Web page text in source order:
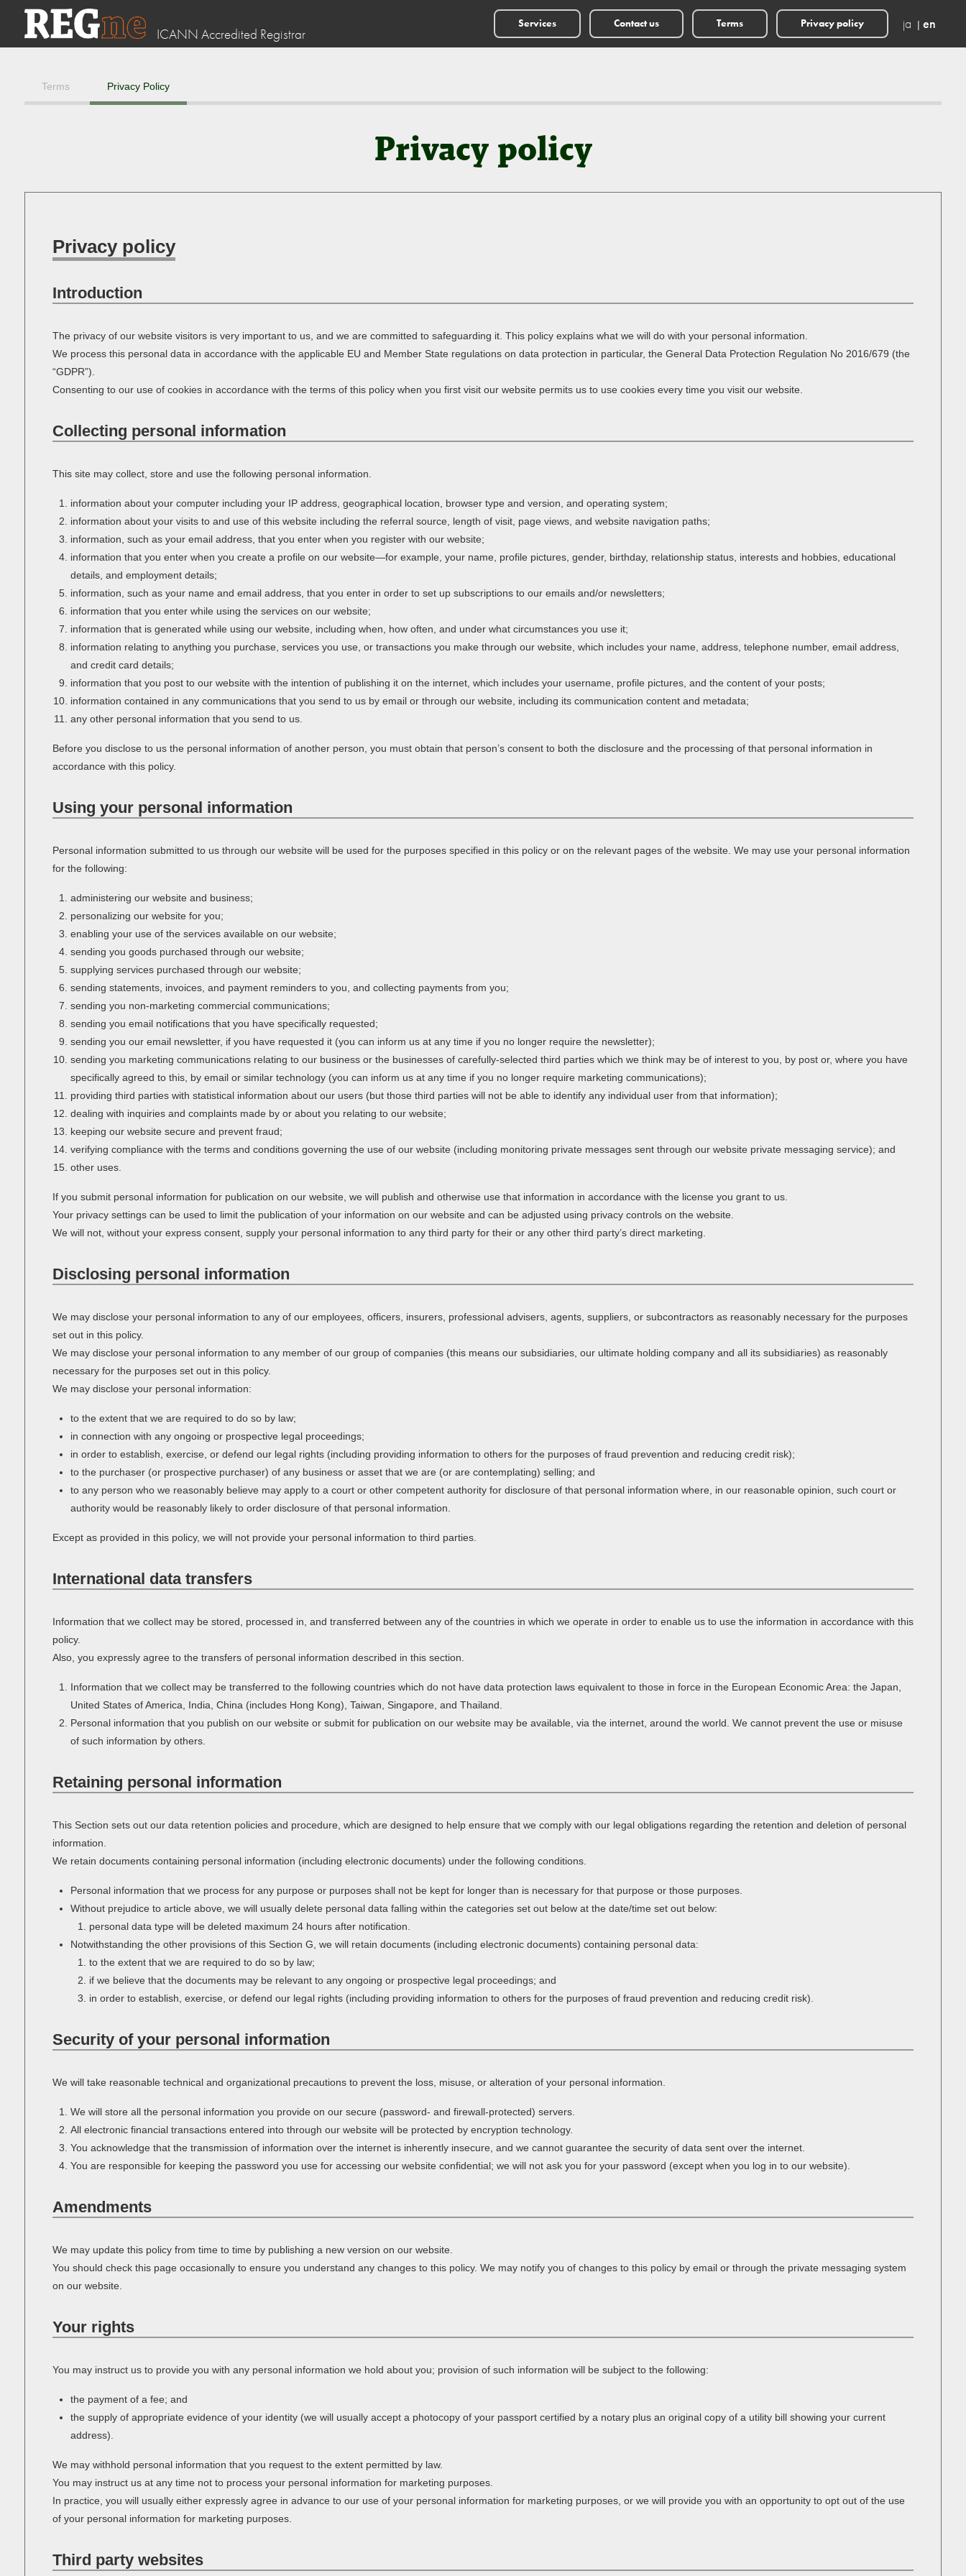
ICANN Accredited Registrar
Services Contact us Terms Privacy policy ja en
Terms Privacy Policy
Privacy policy
Privacy policy
Introduction
The privacy of our website visitors is very important to us, and we are committed to safeguarding it. This policy explains what we will do with your personal information.
We process this personal data in accordance with the applicable EU and Member State regulations on data protection in particular, the General Data Protection Regulation No 2016/679 (the
“GDPR”).
Consenting to our use of cookies in accordance with the terms of this policy when you first visit our website permits us to use cookies every time you visit our website.
Collecting personal information
This site may collect, store and use the following personal information.
information about your computer including your IP address, geographical location, browser type and version, and operating system;
information about your visits to and use of this website including the referral source, length of visit, page views, and website navigation paths;
information, such as your email address, that you enter when you register with our website;
information that you enter when you create a profile on our website—for example, your name, profile pictures, gender, birthday, relationship status, interests and hobbies, educational
details, and employment details;
information, such as your name and email address, that you enter in order to set up subscriptions to our emails and/or newsletters;
information that you enter while using the services on our website;
information that is generated while using our website, including when, how often, and under what circumstances you use it;
information relating to anything you purchase, services you use, or transactions you make through our website, which includes your name, address, telephone number, email address,
and credit card details;
information that you post to our website with the intention of publishing it on the internet, which includes your username, profile pictures, and the content of your posts;
information contained in any communications that you send to us by email or through our website, including its communication content and metadata;
any other personal information that you send to us.
Before you disclose to us the personal information of another person, you must obtain that person’s consent to both the disclosure and the processing of that personal information in
accordance with this policy.
Using your personal information
Personal information submitted to us through our website will be used for the purposes specified in this policy or on the relevant pages of the website. We may use your personal information
for the following:
administering our website and business;
personalizing our website for you;
enabling your use of the services available on our website;
sending you goods purchased through our website;
supplying services purchased through our website;
sending statements, invoices, and payment reminders to you, and collecting payments from you;
sending you non-marketing commercial communications;
sending you email notifications that you have specifically requested;
sending you our email newsletter, if you have requested it (you can inform us at any time if you no longer require the newsletter);
sending you marketing communications relating to our business or the businesses of carefully-selected third parties which we think may be of interest to you, by post or, where you have
specifically agreed to this, by email or similar technology (you can inform us at any time if you no longer require marketing communications);
providing third parties with statistical information about our users (but those third parties will not be able to identify any individual user from that information);
dealing with inquiries and complaints made by or about you relating to our website;
keeping our website secure and prevent fraud;
verifying compliance with the terms and conditions governing the use of our website (including monitoring private messages sent through our website private messaging service); and
other uses.
If you submit personal information for publication on our website, we will publish and otherwise use that information in accordance with the license you grant to us.
Your privacy settings can be used to limit the publication of your information on our website and can be adjusted using privacy controls on the website.
We will not, without your express consent, supply your personal information to any third party for their or any other third party’s direct marketing.
Disclosing personal information
We may disclose your personal information to any of our employees, officers, insurers, professional advisers, agents, suppliers, or subcontractors as reasonably necessary for the purposes
set out in this policy.
We may disclose your personal information to any member of our group of companies (this means our subsidiaries, our ultimate holding company and all its subsidiaries) as reasonably
necessary for the purposes set out in this policy.
We may disclose your personal information:
to the extent that we are required to do so by law;
in connection with any ongoing or prospective legal proceedings;
in order to establish, exercise, or defend our legal rights (including providing information to others for the purposes of fraud prevention and reducing credit risk);
to the purchaser (or prospective purchaser) of any business or asset that we are (or are contemplating) selling; and
to any person who we reasonably believe may apply to a court or other competent authority for disclosure of that personal information where, in our reasonable opinion, such court or
authority would be reasonably likely to order disclosure of that personal information.
Except as provided in this policy, we will not provide your personal information to third parties.
International data transfers
Information that we collect may be stored, processed in, and transferred between any of the countries in which we operate in order to enable us to use the information in accordance with this
policy.
Also, you expressly agree to the transfers of personal information described in this section.
Information that we collect may be transferred to the following countries which do not have data protection laws equivalent to those in force in the European Economic Area: the Japan,
United States of America, India, China (includes Hong Kong), Taiwan, Singapore, and Thailand.
Personal information that you publish on our website or submit for publication on our website may be available, via the internet, around the world. We cannot prevent the use or misuse
of such information by others.
Retaining personal information
This Section sets out our data retention policies and procedure, which are designed to help ensure that we comply with our legal obligations regarding the retention and deletion of personal
information.
We retain documents containing personal information (including electronic documents) under the following conditions.
Personal information that we process for any purpose or purposes shall not be kept for longer than is necessary for that purpose or those purposes.
Without prejudice to article above, we will usually delete personal data falling within the categories set out below at the date/time set out below:
personal data type will be deleted maximum 24 hours after notification.
Notwithstanding the other provisions of this Section G, we will retain documents (including electronic documents) containing personal data:
to the extent that we are required to do so by law;
if we believe that the documents may be relevant to any ongoing or prospective legal proceedings; and
in order to establish, exercise, or defend our legal rights (including providing information to others for the purposes of fraud prevention and reducing credit risk).
Security of your personal information
We will take reasonable technical and organizational precautions to prevent the loss, misuse, or alteration of your personal information.
We will store all the personal information you provide on our secure (password- and firewall-protected) servers.
All electronic financial transactions entered into through our website will be protected by encryption technology.
You acknowledge that the transmission of information over the internet is inherently insecure, and we cannot guarantee the security of data sent over the internet.
You are responsible for keeping the password you use for accessing our website confidential; we will not ask you for your password (except when you log in to our website).
Amendments
We may update this policy from time to time by publishing a new version on our website.
You should check this page occasionally to ensure you understand any changes to this policy. We may notify you of changes to this policy by email or through the private messaging system
on our website.
Your rights
You may instruct us to provide you with any personal information we hold about you; provision of such information will be subject to the following:
the payment of a fee; and
the supply of appropriate evidence of your identity (we will usually accept a photocopy of your passport certified by a notary plus an original copy of a utility bill showing your current
address).
We may withhold personal information that you request to the extent permitted by law.
You may instruct us at any time not to process your personal information for marketing purposes.
In practice, you will usually either expressly agree in advance to our use of your personal information for marketing purposes, or we will provide you with an opportunity to opt out of the use
of your personal information for marketing purposes.
Third party websites